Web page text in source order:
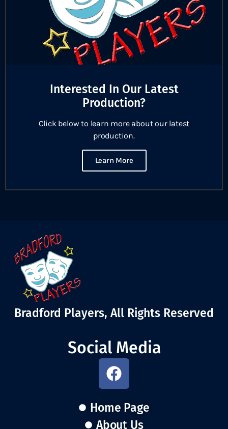
Interested In Our Latest
Production?
Click below to learn more about our latest
production.
Learn More
Bradford Players, All Rights Reserved
Social Media
Home Page
About Us